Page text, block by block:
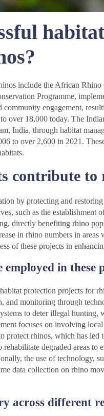
include the African
Programme,
community engagement,
over 18,000 today. The
India, through habitat
to over 2,600 in 2021.
contribute to
by protecting and
such as the establishment
directly benefiting rhino
in rhino numbers in areas
of these projects in
in these
protection projects for
and monitoring through
to deter illegal hunting,
focuses on involving
rhinos, which has led
degraded areas to
the use of technology,
data collection on rhino
across different